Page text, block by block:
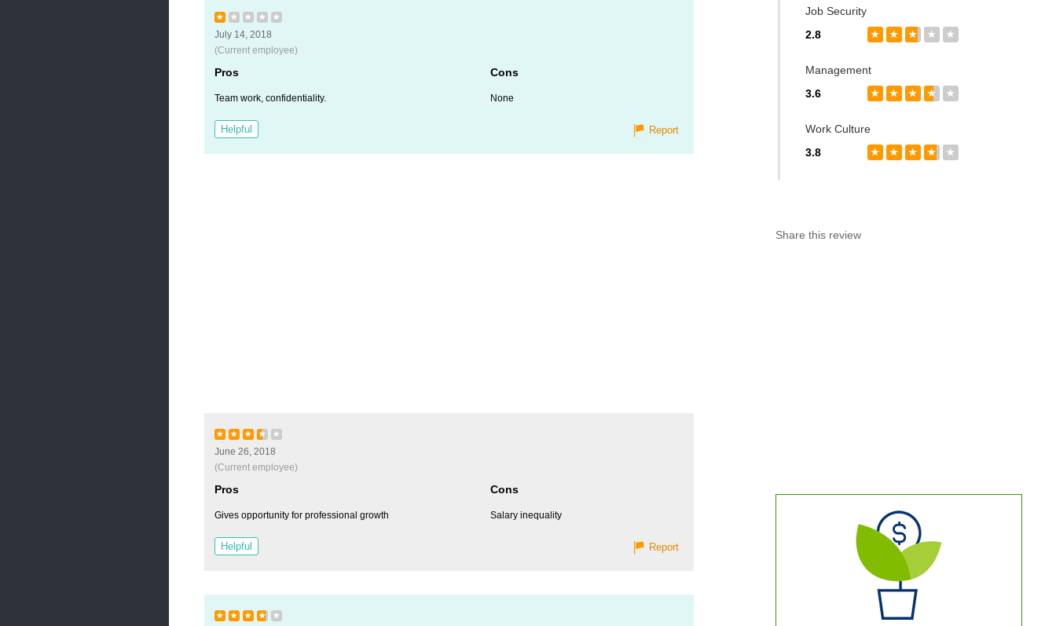
★ ★ ★ ★ ★
July 14, 2018
(Current employee)
Pros
Team work, confidentiality.
Cons
None
Helpful Report
★ ★ ★ ★ ★
June 26, 2018
(Current employee)
Pros
Gives opportunity for professional growth
Cons
Salary inequality
Helpful Report
★ ★ ★ ★ ★
Job Security
2.8
★ ★ ★ ★ ★
Management
3.6
★ ★ ★ ★ ★
Work Culture
3.8
★ ★ ★ ★ ★
Share this review